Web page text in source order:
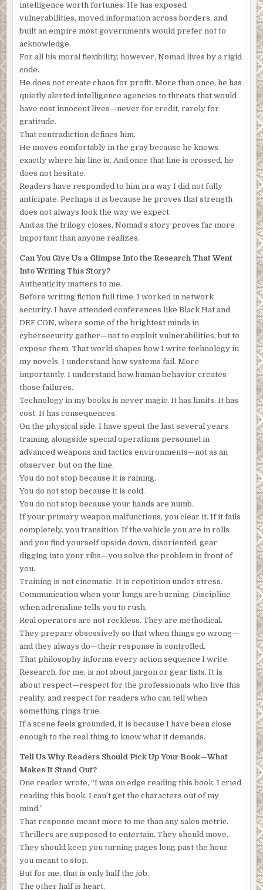
There was an odd sound. An electronic chirp beeping
slowly at first, then faster and louder, then slow again.
Finally, a solid tone for a moment, then silence.
Francois heard the tones of a cell phone.Too many digits,
he thought.
“I have it,” the man said. “No, it has to be tonight. And count
yourself lucky I could make this work on short notice.”
There was another brief pause and then the call wrapped
up. “Yes. Yes. I’ll keep it safe. Now, send me the drop site.”
American , Francois thought, and at that moment, all hope
vanished. The businessman he thought might still arrive,
might somehow intervene. The man he was expecting was
already here. Despair wrapped him in an ice-cold blanket
and he trembled. He stopped fighting back the tears and
sobbed.
The American dragged Francois down the hallway and into
surveyed the room. A chair from the small kitchen table
was in the center. A rope stretched over the ancient oak
beam that framed the ridge-line of the apartment’s ceiling,
and a noose hung above the chair.
The duct tape muffled his attempts to cry out, and the
masked man had little trouble setting the slight
Frenchman on the chair. He slipped the noose over
Francois’s head and pulled on the rope. Francois stiffened
his back, lifted his chin, and gasped for air. The man kept
one hand on the rope and the other drew a knife. With a
flick and click, the blade locked into place, and in one
sudden move he cut the tape binding Francois’s feet. He
pulled the slack from the rope and Francois’s only escape
from suffocation was to climb up on the chair.
The American tied the rope to the radiator, then stood
directly in front of Francois and stared. The mask was
disorienting, and Francois found it difficult to focus. He
saw a black leather jacket and a gray hoodie. He saw dark
blue jeans, and the boots. Large black boots.He could be
anyone on the streets of Paris, even one of my students.
What is he waiting for? What does he want?
“Let’s talk.”
The words startled him and Francois wobbled atop the
wooden kitchen chair. The noose made it difficult to
breathe, much less answer questions. When he raised up
on the balls of his feet, he could almost take a full breath,
but the old chair flexed and creaked when he moved. He
knew at any moment it might collapse and he would hang.
“I’m going to remove the duct tape,” the masked man said.
“I suggest you remain still. And quiet,” and he gave the
rope a slight tug. “Understand?”
Francois nodded, and the stranger ripped the duct tape off
the old man’s face. The Frenchman scrunched his eyes,
gritted his teeth, and wrinkled his nose. Tears and snot
seeped into his mustache. The American balled up the
tape and noticed the collection of gray hair.
“Trust me,” he said. “Faster is better.” And then he
reached into his jacket, fished out the shiny black device,
and held it out for the Frenchman to see.
“Did you crack it?”
Laying in the palm of his glove was a Moore Industries
NanoVault. The polished black onyx device, about the size
of a woman’s lipstick, was ringed with seven combination
dials that controlled access to the device’s unique
intelligence worth fortunes. He has exposed
vulnerabilities, moved information across borders, and
built an empire most governments would prefer not to
acknowledge.
For all his moral flexibility, however, Nomad lives by a rigid
code.
He does not create chaos for profit. More than once, he has
quietly alerted intelligence agencies to threats that would
have cost innocent lives—never for credit, rarely for
gratitude.
That contradiction defines him.
He moves comfortably in the gray because he knows
exactly where his line is. And once that line is crossed, he
does not hesitate.
Readers have responded to him in a way I did not fully
anticipate. Perhaps it is because he proves that strength
does not always look the way we expect.
And as the trilogy closes, Nomad’s story proves far more
important than anyone realizes.
Can You Give Us a Glimpse Into the Research That Went
Into Writing This Story?
Authenticity matters to me.
Before writing fiction full time, I worked in network
security. I have attended conferences like Black Hat and
DEF CON, where some of the brightest minds in
cybersecurity gather—not to exploit vulnerabilities, but to
expose them. That world shapes how I write technology in
my novels. I understand how systems fail. More
importantly, I understand how human behavior creates
those failures.
Technology in my books is never magic. It has limits. It has
cost. It has consequences.
On the physical side, I have spent the last several years
training alongside special operations personnel in
advanced weapons and tactics environments—not as an
observer, but on the line.
You do not stop because it is raining.
You do not stop because it is cold.
You do not stop because your hands are numb.
If your primary weapon malfunctions, you clear it. If it fails
completely, you transition. If the vehicle you are in rolls
and you find yourself upside down, disoriented, gear
digging into your ribs—you solve the problem in front of
you.
Training is not cinematic. It is repetition under stress.
Communication when your lungs are burning. Discipline
when adrenaline tells you to rush.
Real operators are not reckless. They are methodical.
They prepare obsessively so that when things go wrong—
and they always do—their response is controlled.
That philosophy informs every action sequence I write.
Research, for me, is not about jargon or gear lists. It is
about respect—respect for the professionals who live this
reality, and respect for readers who can tell when
something rings true.
If a scene feels grounded, it is because I have been close
enough to the real thing to know what it demands.
Tell Us Why Readers Should Pick Up Your Book—What
Makes It Stand Out?
One reader wrote, “I was on edge reading this book. I cried
reading this book. I can’t get the characters out of my
mind.”
That response meant more to me than any sales metric.
Thrillers are supposed to entertain. They should move.
They should keep you turning pages long past the hour
you meant to stop.
But for me, that is only half the job.
The other half is heart.